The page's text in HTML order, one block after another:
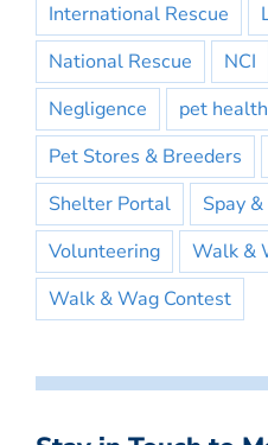
International Rescue
National Rescue
NCI
Negligence
pet health
Pet Stores & Breeders
Shelter Portal
Spay
Volunteering
Walk &
Walk & Wag Contest